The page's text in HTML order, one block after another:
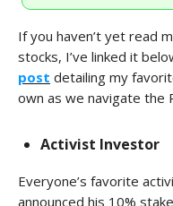
If you haven’t yet read
stocks, I’ve linked it
post detailing my
own as we navigate the
Activist Investor
Everyone’s favorite
announced his 10%